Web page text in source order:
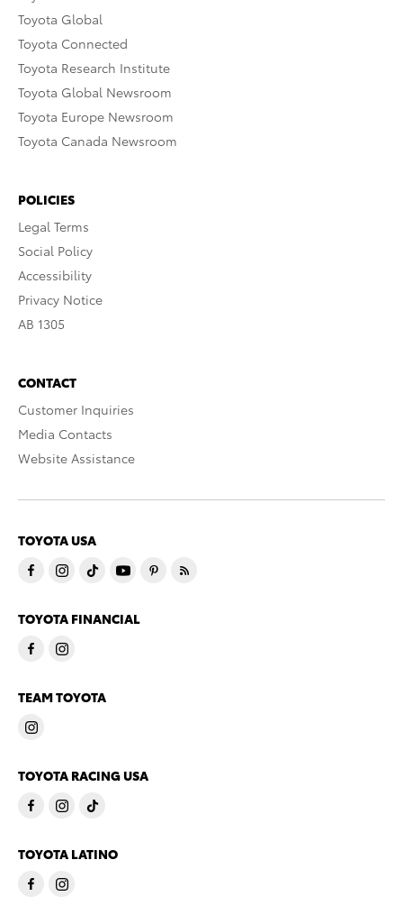
Toyota Global
Toyota Connected
Toyota Research Institute
Toyota Global Newsroom
Toyota Europe Newsroom
Toyota Canada Newsroom
POLICIES
Legal Terms
Social Policy
Accessibility
Privacy Notice
AB 1305
CONTACT
Customer Inquiries
Media Contacts
Website Assistance
TOYOTA USA
TOYOTA FINANCIAL
TEAM TOYOTA
TOYOTA RACING USA
TOYOTA LATINO